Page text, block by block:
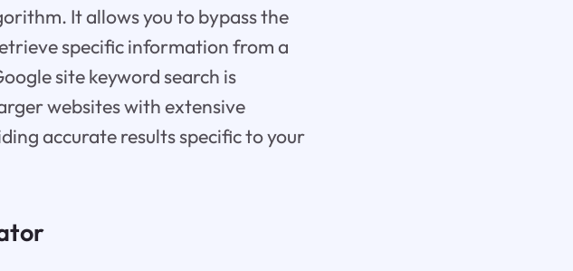
It allows you to bypass the
specific information from a
site keyword search is
websites with extensive
accurate results specific to your